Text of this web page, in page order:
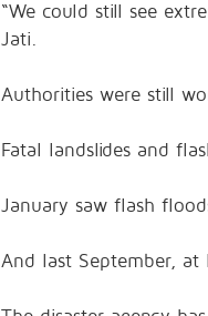
“We could still see
Jati.
Authorities were still
Fatal landslides and
January saw flash
And last September, at